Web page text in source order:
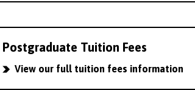
Postgraduate Tuition Fees
View our full tuition fees information